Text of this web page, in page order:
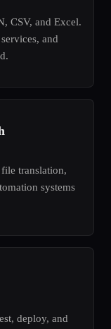
CSV, and Excel.
and
translation,
systems
deploy, and